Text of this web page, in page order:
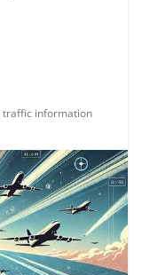
traffic information